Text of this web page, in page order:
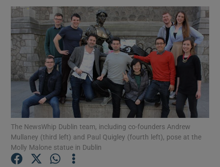
Show Technology sub sections
Show Science sub sections
The NewsWhip Dublin team, including co-founders Andrew
Mullaney (third left) and Paul Quigley (fourth left), pose at the
Molly Malone statue in Dublin